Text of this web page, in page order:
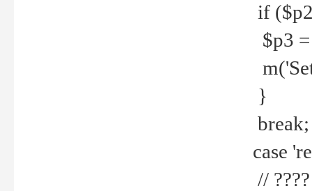
if
$p3 =
m('Set
}
break;
case
// ????